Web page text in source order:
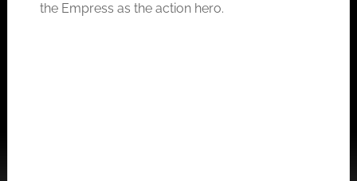
the Empress as the action hero.